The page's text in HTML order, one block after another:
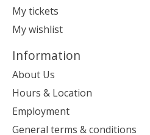
My tickets
My wishlist
Information
About Us
Hours & Location
Employment
General terms & conditions